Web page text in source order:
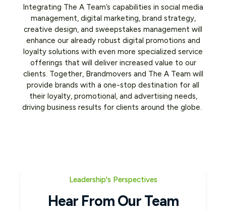
Integrating The A Team’s capabilities in social media
management, digital marketing, brand strategy,
creative design, and sweepstakes management will
enhance our already robust digital promotions and
loyalty solutions with even more specialized service
offerings that will deliver increased value to our
clients. Together, Brandmovers and The A Team will
provide brands with a one-stop destination for all
their loyalty, promotional, and advertising needs,
driving business results for clients around the globe.
Leadership's Perspectives
Hear From Our Team